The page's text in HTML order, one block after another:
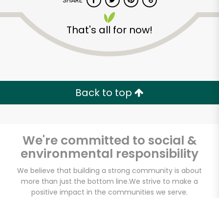
That's all for now!
Back to top
We're committed to social &
environmental responsibility
We believe that building a strong community is about
more than just the bottom line.We strive to make a
positive impact in the communities we serve.
Try 30 Days RISK-FREE
Zip code
Email address